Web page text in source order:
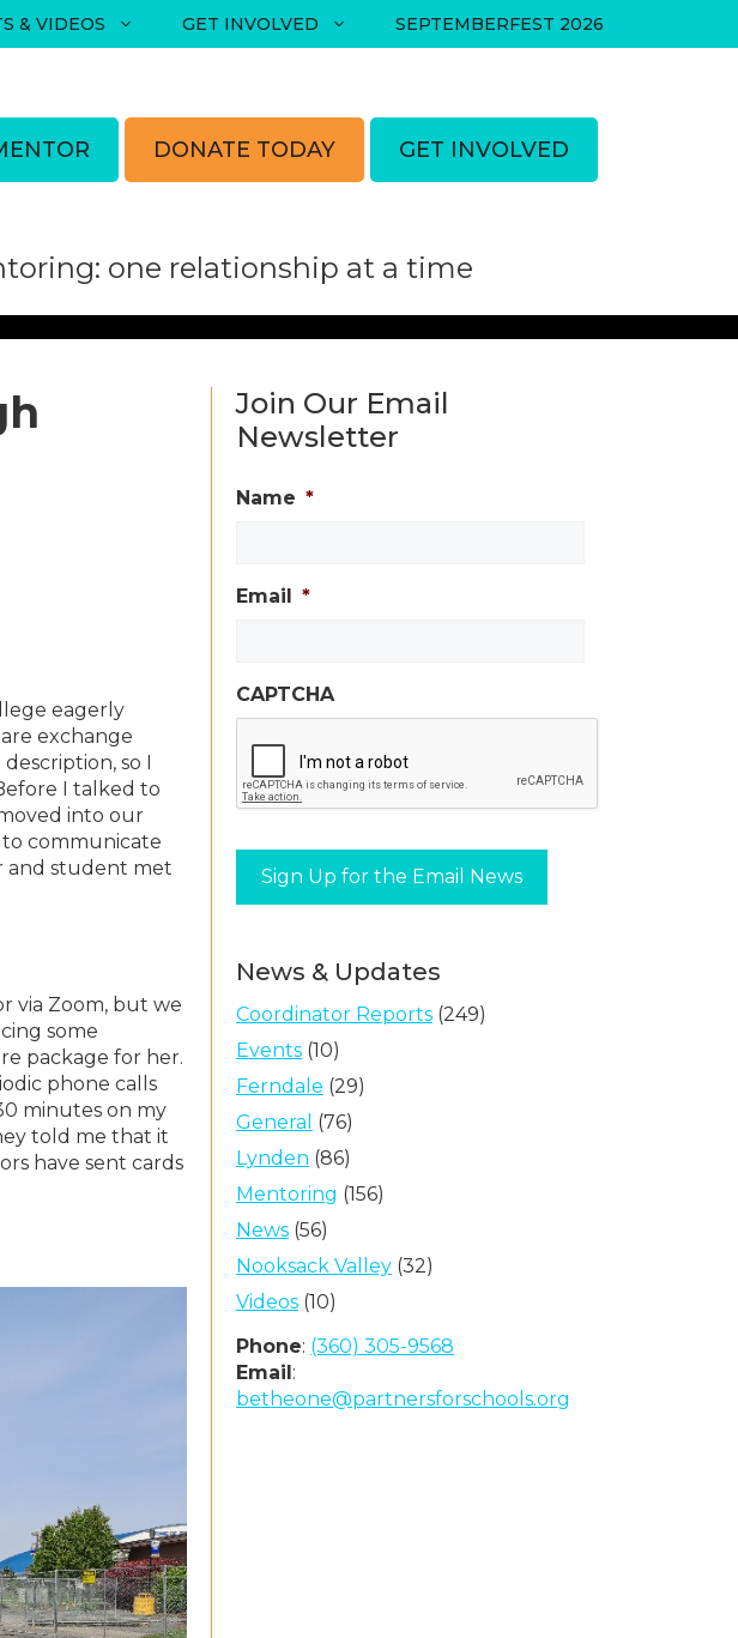
& VIDEOS GET INVOLVED SEPTEMBERFEST 2026
DONATE TODAY GET INVOLVED
one relationship at a time
eagerly
exchange
so I
I talked to
into our
communicate
and student met
via Zoom, but we
some
package for her.
phone calls
minutes on my
told me that it
have sent cards
Join Our Email
Newsletter
Name *
Email *
CAPTCHA
News & Updates
Coordinator Reports (249)
Events (10)
Ferndale (29)
General (76)
Lynden (86)
Mentoring (156)
News (56)
Nooksack Valley (32)
Videos (10)
Phone: (360) 305-9568
Email :
betheone@partnersforschools.org